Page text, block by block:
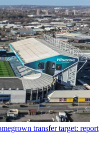
transfer target: report